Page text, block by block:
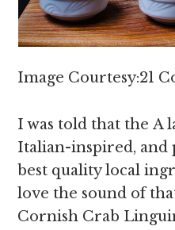
Image Courtesy:21
I was told that the A
Italian-inspired, and
best quality local
love the sound of
Cornish Crab